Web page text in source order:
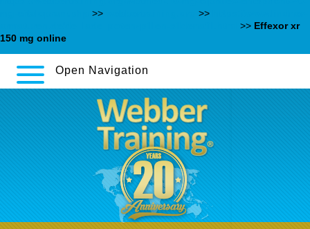
>> >>
>> Effexor xr
150 mg online
Open Navigation